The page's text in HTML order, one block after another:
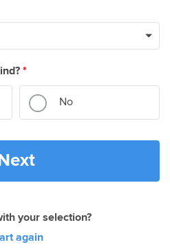
*
No
your selection?
again